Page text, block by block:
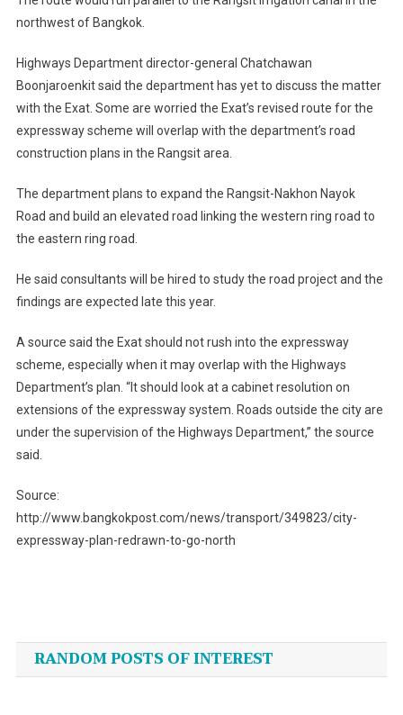
northwest of Bangkok.
Highways Department director-general Chatchawan
Boonjaroenkit said the department has yet to discuss the matter
with the Exat. Some are worried the Exat’s revised route for the
expressway scheme will overlap with the department’s road
construction plans in the Rangsit area.
The department plans to expand the Rangsit-Nakhon Nayok
Road and build an elevated road linking the western ring road to
the eastern ring road.
He said consultants will be hired to study the road project and the
findings are expected late this year.
A source said the Exat should not rush into the expressway
scheme, especially when it may overlap with the Highways
Department’s plan. “It should look at a cabinet resolution on
extensions of the expressway system. Roads outside the city are
under the supervision of the Highways Department,” the source
said.
Source:
http://www.bangkokpost.com/news/transport/349823/city-
expressway-plan-redrawn-to-go-north
navigation
RANDOM POSTS OF INTEREST